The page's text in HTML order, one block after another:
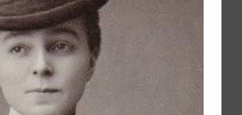
RedditLinkedInPinterest